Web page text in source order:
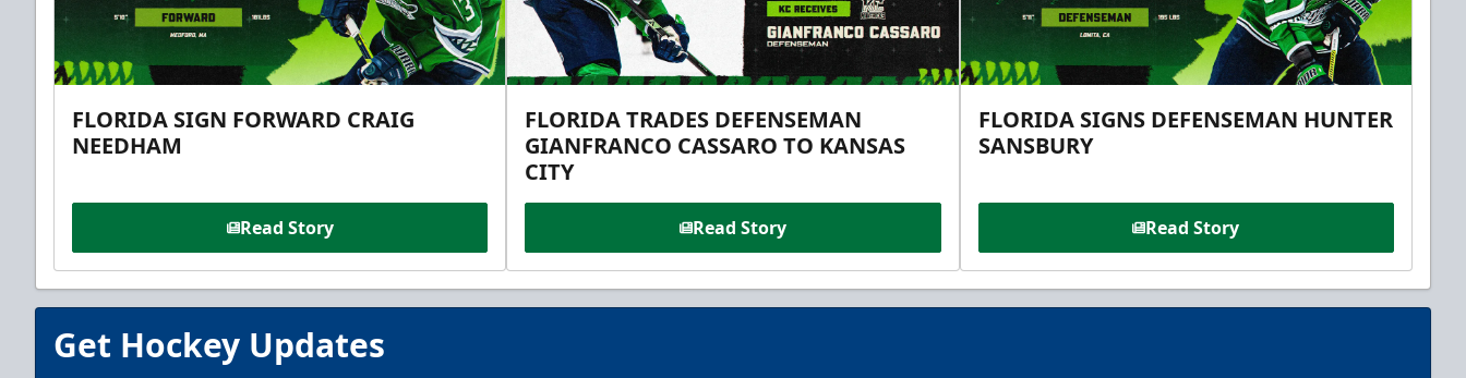
FLORIDA SIGN FORWARD CRAIG
NEEDHAM
Read Story
FLORIDA TRADES DEFENSEMAN
GIANFRANCO CASSARO TO KANSAS
CITY
Read Story
FLORIDA SIGNS DEFENSEMAN HUNTER
SANSBURY
Read Story
Get Hockey Updates